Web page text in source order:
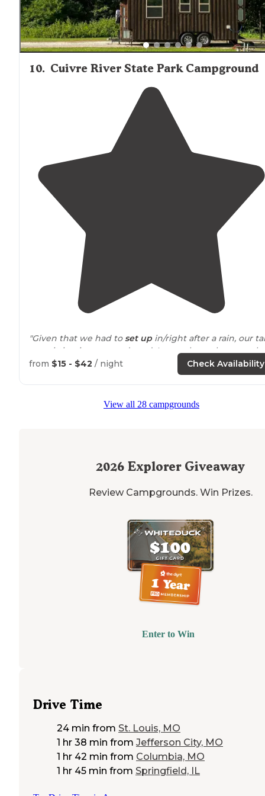
10. Cuivre River State Park Campground
"Given that we had toset up in/right after a rain, our
was sitting in grass and mud. I never knew how much I
appreciated a designated gravel tent pad until then."
"This campground was a little tricky to find after dark,
of available spaces in late September."
from $15 - $42 / night Check Availability
View all 28 campgrounds
2026 Explorer Giveaway
Review Campgrounds. Win Prizes.
Enter to Win
Drive Time
24 min from St. Louis, MO
1 hr 38 min from Jefferson City, MO
1 hr 42 min from Columbia, MO
1 hr 45 min from Springfield, IL